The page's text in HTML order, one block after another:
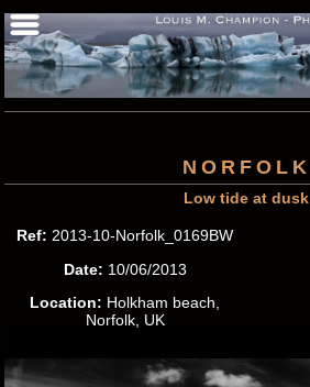
NORFOLK
Low tide at dusk
Ref: 2013-10-Norfolk_0169BW
Date: 10/06/2013
Location: Holkham beach,
Norfolk, UK
Champion